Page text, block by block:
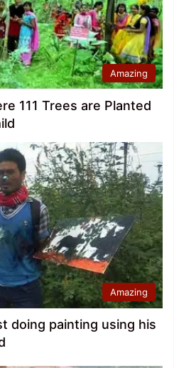
Amazing
111 Trees are Planted
Amazing
doing painting using his